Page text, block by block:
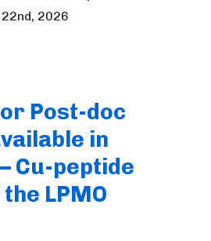
2026
Post-doc
in
Cu-peptide
LPMO